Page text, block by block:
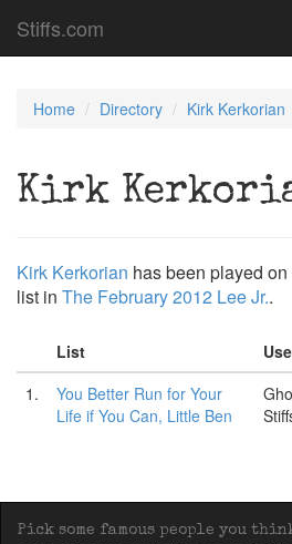
Stiffs.com
Home Directory Kirk Kerkorian
Kirk
Kirk Kerkorian has been played on
list in The February 2012 Lee Jr..
List
1.
You Better Run for Your
Life if You Can, Little Ben
Pick some famous people you